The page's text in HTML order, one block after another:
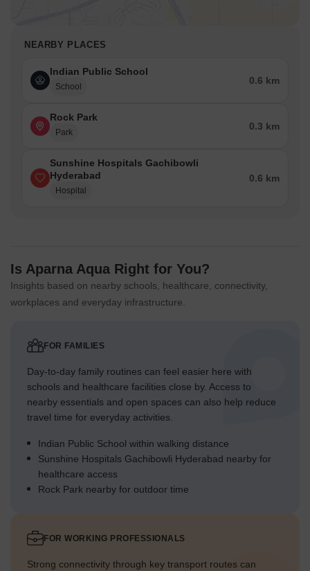
NEARBY PLACES
Indian Public School
School
0.6 km
Rock Park
Park
0.3 km
Sunshine Hospitals Gachibowli
Hyderabad
Hospital
0.6 km
Is Aparna Aqua Right for You?
Insights based on nearby schools, healthcare, connectivity,
workplaces and everyday infrastructure.
FOR FAMILIES
Day-to-day family routines can feel easier here with
schools and healthcare facilities close by. Access to
nearby essentials and open spaces can also help reduce
travel time for everyday activities.
Indian Public School within walking distance
Sunshine Hospitals Gachibowli Hyderabad nearby for
healthcare access
Rock Park nearby for outdoor time
FOR WORKING PROFESSIONALS
Strong connectivity through key transport routes can